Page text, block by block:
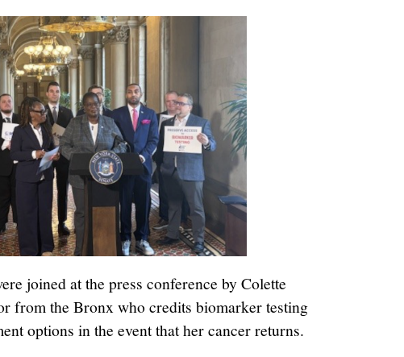
joined at the press conference by Colette
from the Bronx who credits biomarker testing
options in the event that her cancer returns.